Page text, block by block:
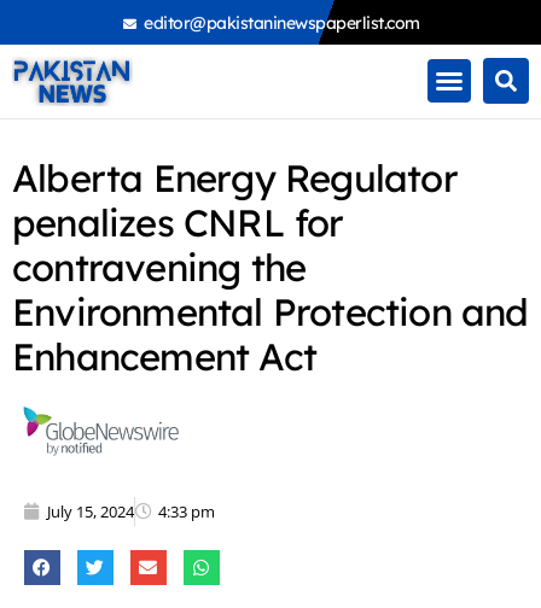
to
content
editor@pakistaninewspaperlist.com
Alberta Energy Regulator
penalizes CNRL for
contravening the
Environmental Protection and
Enhancement Act
July 15, 2024 4:33 pm